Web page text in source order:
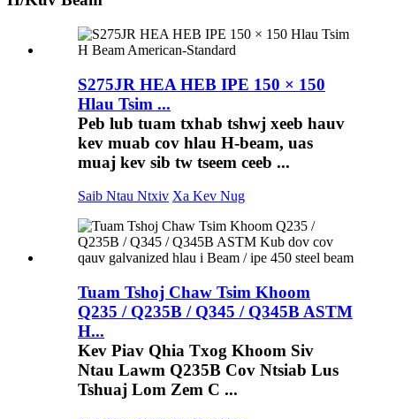
S275JR HEA HEB IPE 150 × 150
Hlau Tsim ...
Peb lub tuam txhab tshwj xeeb hauv
kev muab cov hlau H-beam, uas
muaj kev sib tw tseem ceeb ...
Saib Ntau Ntxiv Xa Kev Nug
Tuam Tshoj Chaw Tsim Khoom
Q235 / Q235B / Q345 / Q345B ASTM
H...
Kev Piav Qhia Txog Khoom Siv
Ntau Lawm Q235B Cov Ntsiab Lus
Tshuaj Lom Zem C ...